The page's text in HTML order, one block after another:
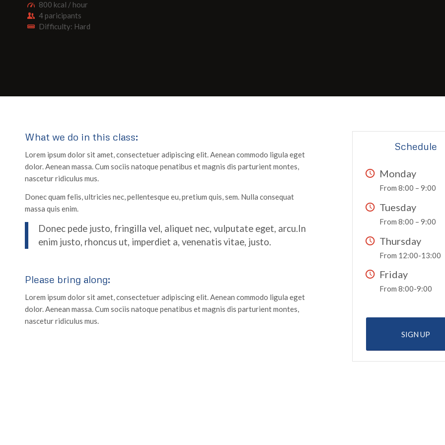
800 kcal / hour
4 paricipants
Difficulty: Hard
What we do in this class:
Lorem ipsum dolor sit amet, consectetuer adipiscing elit. Aenean commodo ligula eget
dolor. Aenean massa. Cum sociis natoque penatibus et magnis dis parturient montes,
nascetur ridiculus mus.
Donec quam felis, ultricies nec, pellentesque eu, pretium quis, sem. Nulla consequat
massa quis enim.
Donec pede justo, fringilla vel, aliquet nec, vulputate eget, arcu.In
enim justo, rhoncus ut, imperdiet a, venenatis vitae, justo.
Please bring along:
Lorem ipsum dolor sit amet, consectetuer adipiscing elit. Aenean commodo ligula eget
dolor. Aenean massa. Cum sociis natoque penatibus et magnis dis parturient montes,
nascetur ridiculus mus.
Schedule
Monday
From 8:00 – 9:00
Tuesday
From 8:00 – 9:00
Thursday
From 12:00-13:00
Friday
From 8:00-9:00
SIGN UP